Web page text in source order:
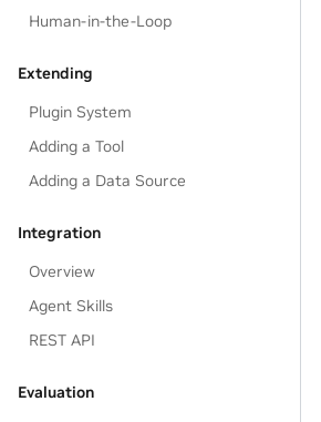
Human-in-the-Loop
Extending
Plugin System
Adding a Tool
Adding a Data Source
Integration
Overview
Agent Skills
REST API
Evaluation